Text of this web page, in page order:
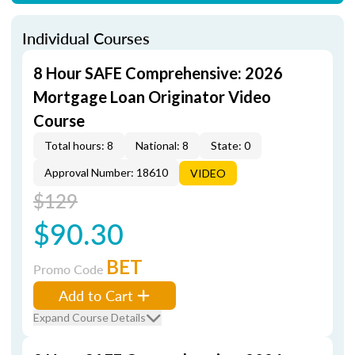
Individual Courses
8 Hour SAFE Comprehensive: 2026
Mortgage Loan Originator Video
Course
Total hours: 8 National: 8
State: 0
Approval Number: 18610
VIDEO
$129
$90.30
Promo Code BET
Add to Cart
Expand Course Details